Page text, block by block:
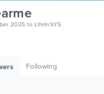
2025 to LifeInSYS
Following